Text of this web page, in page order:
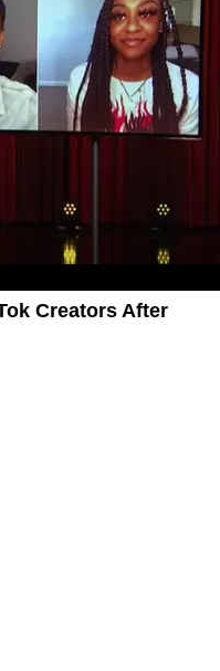
Creators After